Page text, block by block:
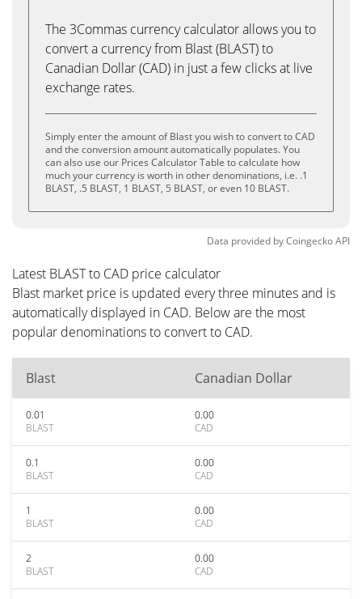
The 3Commas currency calculator allows you to
convert a currency from Blast (BLAST) to
Canadian Dollar (CAD) in just a few clicks at live
exchange rates.
Simply enter the amount of Blast you wish to convert to CAD
and the conversion amount automatically populates. You
can also use our Prices Calculator Table to calculate how
much your currency is worth in other denominations, i.e. .1
BLAST, .5 BLAST, 1 BLAST, 5 BLAST, or even 10 BLAST.
Data provided byCoingeckoAPI
Latest BLAST to CAD price calculator
Blast market price is updated every three minutes and is
automatically displayed in CAD. Below are the most
popular denominations to convert to CAD.
Blast Canadian Dollar
0.01
BLAST
0.00
CAD
0.1
BLAST
0.00
CAD
1
BLAST
0.00
CAD
2
BLAST
0.00
CAD